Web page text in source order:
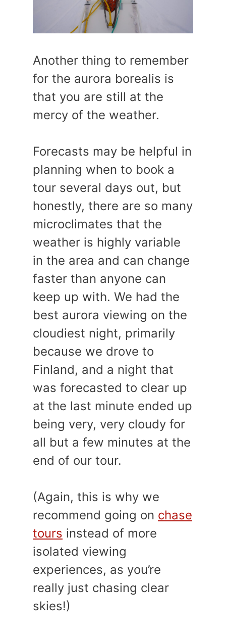
Another thing to remember
for the aurora borealis is
that you are still at the
mercy of the weather.
Forecasts may be helpful in
planning when to book a
tour several days out, but
honestly, there are so many
microclimates that the
weather is highly variable
in the area and can change
faster than anyone can
keep up with. We had the
best aurora viewing on the
cloudiest night, primarily
because we drove to
Finland, and a night that
was forecasted to clear up
at the last minute ended up
being very, very cloudy for
all but a few minutes at the
end of our tour.
(Again, this is why we
recommend going on chase
tours instead of more
isolated viewing
experiences, as you’re
really just chasing clear
skies!)